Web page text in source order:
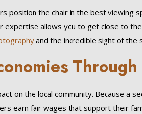
position the chair in the best viewing
allows you to get close to the
and the incredible sight of the
on the local community. Because a
earn fair wages that support their